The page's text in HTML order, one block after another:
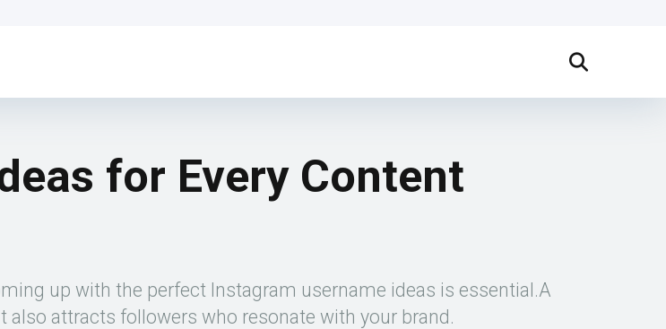
for Every Content
up with the perfect Instagram username ideas is essential.A
attracts followers who resonate with your brand.